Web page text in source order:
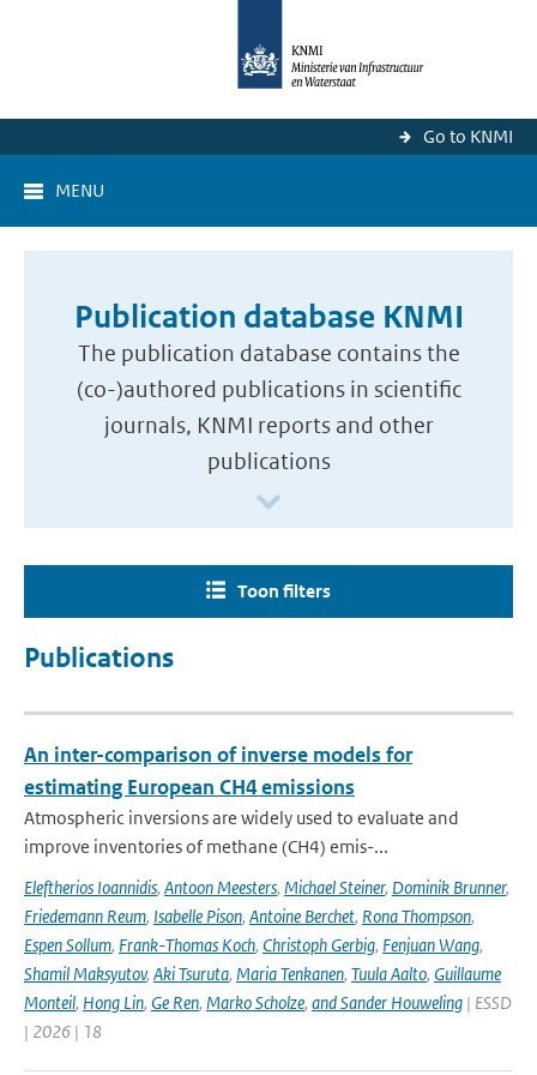
Go to KNMI
MENU
Publication database KNMI
The publication database contains the
(co-)authored publications in scientific
journals, KNMI reports and other
publications
Toon filters
Publications
An inter-comparison of inverse models for
estimating European CH4 emissions
Atmospheric inversions are widely used to evaluate and
improve inventories of methane (CH4) emis-...
Eleftherios Ioannidis, Antoon Meesters, Michael Steiner, Dominik Brunner,
Friedemann Reum, Isabelle Pison, Antoine Berchet, Rona Thompson,
Espen Sollum, Frank-Thomas Koch, Christoph Gerbig, Fenjuan Wang,
Shamil Maksyutov, Aki Tsuruta, Maria Tenkanen, Tuula Aalto, Guillaume
Monteil, Hong Lin, Ge Ren, Marko Scholze, and Sander Houweling | ESSD
| 2026 | 18